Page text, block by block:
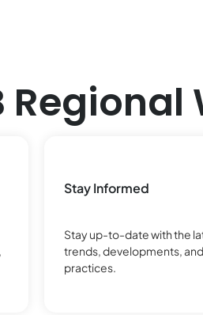
Regional
Stay Informed
Stay up-to-date with the
trends, developments,
practices.